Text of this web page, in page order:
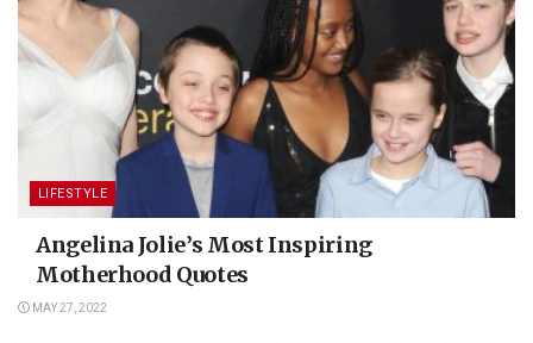
LIFESTYLE
Angelina Jolie’s Most Inspiring
Motherhood Quotes
MAY 27, 2022